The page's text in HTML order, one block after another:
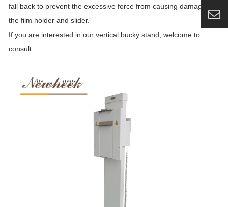
fall back to prevent the excessive force from causing damage to
the film holder and slider.
If you are interested in our vertical bucky stand, welcome to
consult.